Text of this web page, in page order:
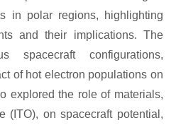
in polar regions, highlighting
and their implications. The
spacecraft configurations,
of hot electron populations on
explored the role of materials,
(ITO), on spacecraft potential,